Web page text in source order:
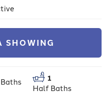
SHOWING
1
Half Baths